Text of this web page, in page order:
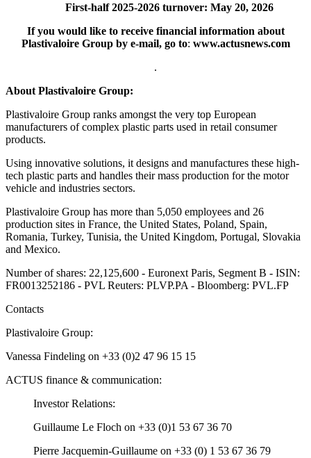
First-half 2025-2026 turnover: May 20, 2026
If you would like to receive financial information about
Plastivaloire Group by e-mail, go to: www.actusnews.com
.
About Plastivaloire Group:
Plastivaloire Group ranks amongst the very top European
manufacturers of complex plastic parts used in retail consumer
products.
Using innovative solutions, it designs and manufactures these high-
tech plastic parts and handles their mass production for the motor
vehicle and industries sectors.
Plastivaloire Group has more than 5,050 employees and 26
production sites in France, the United States, Poland, Spain,
Romania, Turkey, Tunisia, the United Kingdom, Portugal, Slovakia
and Mexico.
Number of shares: 22,125,600 - Euronext Paris, Segment B - ISIN:
FR0013252186 - PVL Reuters: PLVP.PA - Bloomberg: PVL.FP
Contacts
Plastivaloire Group:
Vanessa Findeling on +33 (0)2 47 96 15 15
ACTUS finance & communication:
Investor Relations:
Guillaume Le Floch on +33 (0)1 53 67 36 70
Pierre Jacquemin-Guillaume on +33 (0) 1 53 67 36 79